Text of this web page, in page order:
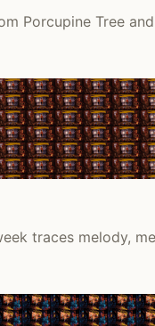
Porcupine Tree
traces melody,